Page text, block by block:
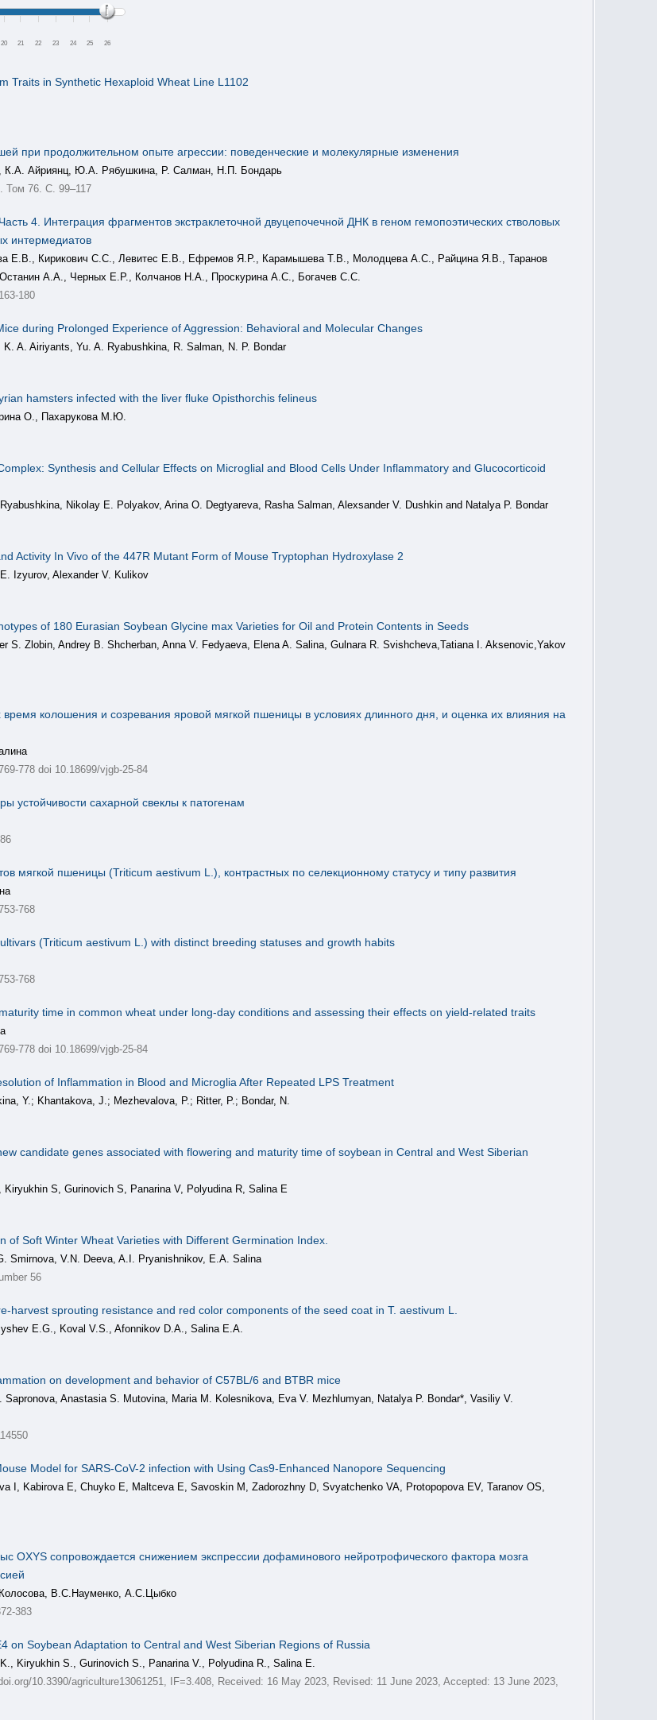
20 21 22 23 24 25 26
Traits in Synthetic Hexaploid Wheat Line L1102
при продолжительном опыте агрессии: поведенческие и молекулярные изменения
Айриянц, Ю.А. Рябушкина, Р. Салман, Н.П. Бондарь
Том 76. С. 99–117
4. Интеграция фрагментов экстраклеточной двуцепочечной ДНК в геном гемопоэтических стволовых
интермедиатов
Е.В., Кирикович С.С., Левитес Е.В., Ефремов Я.Р., Карамышева Т.В., Молодцева А.С., Райцина Я.В., Таранов
А.А., Черных Е.Р., Колчанов Н.А., Проскурина А.С., Богачев С.С.
180
during Prolonged Experience of Aggression: Behavioral and Molecular Changes
A. Airiyants, Yu. A. Ryabushkina, R. Salman, N. P. Bondar
hamsters infected with the liver fluke Opisthorchis felineus
О., Пахарукова М.Ю.
Synthesis and Cellular Effects on Microglial and Blood Cells Under Inflammatory and Glucocorticoid
Nikolay E. Polyakov, Arina O. Degtyareva, Rasha Salman, Alexsander V. Dushkin and Natalya P. Bondar
Activity In Vivo of the 447R Mutant Form of Mouse Tryptophan Hydroxylase 2
Izyurov, Alexander V. Kulikov
of 180 Eurasian Soybean Glycine max Varieties for Oil and Protein Contents in Seeds
S. Zlobin, Andrey B. Shcherban, Anna V. Fedyaeva, Elena A. Salina, Gulnara R. Svishcheva,Tatiana I. Aksenovic,Yakov
колошения и созревания яровой мягкой пшеницы в условиях длинного дня, и оценка их влияния на
778 doi 10.18699/vjgb-25-84
устойчивости сахарной свеклы к патогенам
мягкой пшеницы (Triticum aestivum L.), контрастных по селекционному статусу и типу развития
768
(Triticum aestivum L.) with distinct breeding statuses and growth habits
768
time in common wheat under long-day conditions and assessing their effects on yield-related traits
778 doi 10.18699/vjgb-25-84
of Inflammation in Blood and Microglia After Repeated LPS Treatment
Y.; Khantakova, J.; Mezhevalova, P.; Ritter, P.; Bondar, N.
candidate genes associated with flowering and maturity time of soybean in Central and West Siberian
S, Gurinovich S, Panarina V, Polyudina R, Salina E
of Soft Winter Wheat Varieties with Different Germination Index.
Smirnova, V.N. Deeva, A.I. Pryanishnikov, E.A. Salina
56
harvest sprouting resistance and red color components of the seed coat in T. aestivum L.
E.G., Koval V.S., Afonnikov D.A., Salina E.A.
on development and behavior of C57BL/6 and BTBR mice
Anastasia S. Mutovina, Maria M. Kolesnikova, Eva V. Mezhlumyan, Natalya P. Bondar*, Vasiliy V.
Model for SARS-CoV-2 infection with Using Cas9-Enhanced Nanopore Sequencing
I, Kabirova E, Chuyko E, Maltceva E, Savoskin M, Zadorozhny D, Svyatchenko VA, Protopopova EV, Taranov OS,
OXYS сопровождается снижением экспрессии дофаминового нейротрофического фактора мозга
В.С.Науменко, А.С.Цыбко
383
on Soybean Adaptation to Central and West Siberian Regions of Russia
Kiryukhin S., Gurinovich S., Panarina V., Polyudina R., Salina E.
10.3390/agriculture13061251, IF=3.408, Received: 16 May 2023, Revised: 11 June 2023, Accepted: 13 June 2023,